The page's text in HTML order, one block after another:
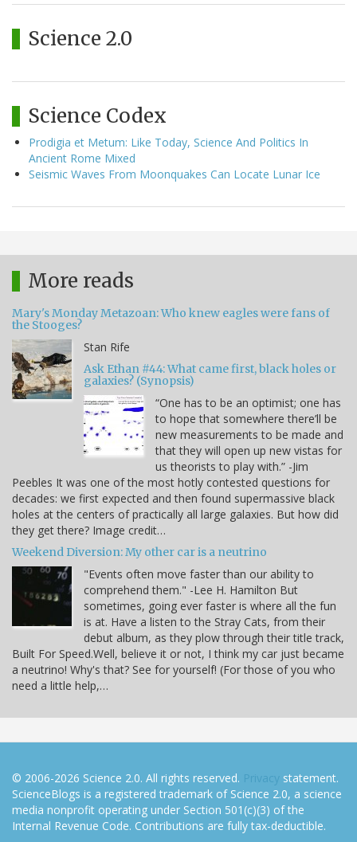
Science 2.0
Science Codex
Prodigia et Metum: Like Today, Science And Politics In
Ancient Rome Mixed
Seismic Waves From Moonquakes Can Locate Lunar Ice
More reads
Mary's Monday Metazoan: Who knew eagles were fans of
the Stooges?
Stan Rife
Ask Ethan #44: What came first, black holes or
galaxies? (Synopsis)
“One has to be an optimist; one has
to hope that somewhere there’ll be
new measurements to be made and
that they will open up new vistas for
us theorists to play with.” -Jim
Peebles It was one of the most hotly contested questions for
decades: we first expected and then found supermassive black
holes at the centers of practically all large galaxies. But how did
they get there? Image credit…
Weekend Diversion: My other car is a neutrino
"Events often move faster than our ability to
comprehend them." -Lee H. Hamilton But
sometimes, going ever faster is where all the fun
is at. Have a listen to the Stray Cats, from their
debut album, as they plow through their title track,
Built For Speed.Well, believe it or not, I think my car just became
a neutrino! Why's that? See for yourself! (For those of you who
need a little help,…
© 2006-2026 Science 2.0. All rights reserved. Privacy statement.
ScienceBlogs is a registered trademark of Science 2.0, a science
media nonprofit operating under Section 501(c)(3) of the
Internal Revenue Code. Contributions are fully tax-deductible.